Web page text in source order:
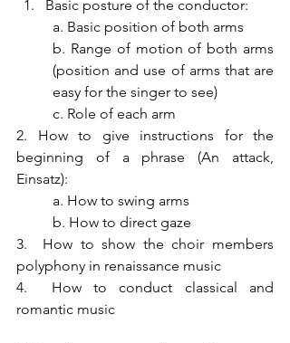
Basic posture of the conductor:
a. Basic position of both arms
b. Range of motion of both arms
(position and use of arms that are
easy for the singer to see)
c. Role of each arm
2. How to give instructions for the
beginning of a phrase (An attack,
Einsatz):
a. How to swing arms
b. How to direct gaze
3.  How to show the choir members
polyphony in renaissance music
4.  How to conduct classical and
romantic music